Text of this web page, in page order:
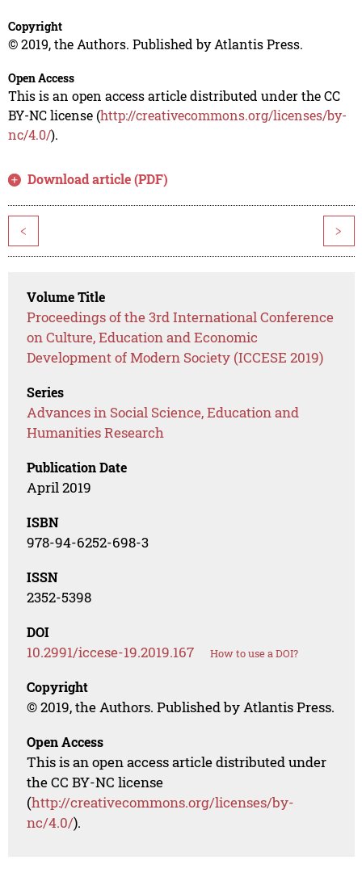
Copyright
© 2019, the Authors. Published by Atlantis Press.
Open Access
This is an open access article distributed under the CC
BY-NC license (http://creativecommons.org/licenses/by-
nc/4.0/).
Download article (PDF)
< >
Volume Title
Proceedings of the 3rd International Conference
on Culture, Education and Economic
Development of Modern Society (ICCESE 2019)
Series
Advances in Social Science, Education and
Humanities Research
Publication Date
April 2019
ISBN
978-94-6252-698-3
ISSN
2352-5398
DOI
10.2991/iccese-19.2019.167 How to use a DOI?
Copyright
© 2019, the Authors. Published by Atlantis Press.
Open Access
This is an open access article distributed under
the CC BY-NC license
(http://creativecommons.org/licenses/by-
nc/4.0/).